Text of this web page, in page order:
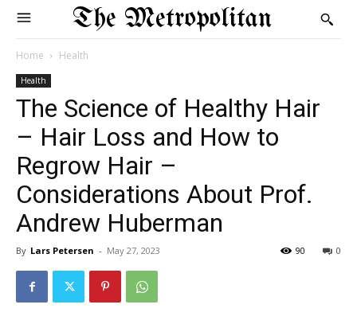
The Metropolitan
Home Health
Health
The Science of Healthy Hair
– Hair Loss and How to
Regrow Hair –
Considerations About Prof.
Andrew Huberman
By Lars Petersen - May 27, 2023 0
90